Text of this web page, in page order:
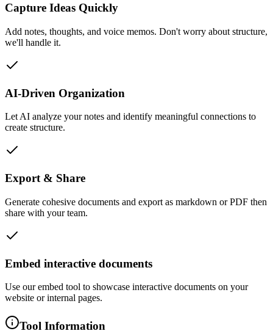
Capture Ideas Quickly
Add notes, thoughts, and voice memos. Don't worry about structure,
we'll handle it.
AI-Driven Organization
Let AI analyze your notes and identify meaningful connections to
create structure.
Export & Share
Generate cohesive documents and export as markdown or PDF then
share with your team.
Embed interactive documents
Use our embed tool to showcase interactive documents on your
website or internal pages.
Tool Information